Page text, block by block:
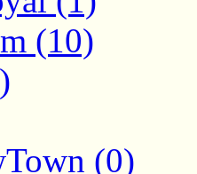
(10)
(0)